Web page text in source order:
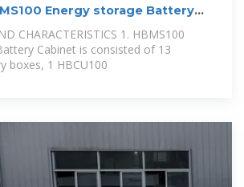
Energy storage Battery
CHARACTERISTICS 1. HBMS100
Cabinet is consisted of 13
boxes, 1 HBCU100